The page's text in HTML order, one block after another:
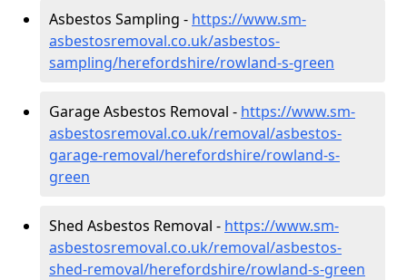
Asbestos Sampling - https://www.sm-
asbestosremoval.co.uk/asbestos-
sampling/herefordshire/rowland-s-green
Garage Asbestos Removal - https://www.sm-
asbestosremoval.co.uk/removal/asbestos-
garage-removal/herefordshire/rowland-s-
green
Shed Asbestos Removal - https://www.sm-
asbestosremoval.co.uk/removal/asbestos-
shed-removal/herefordshire/rowland-s-green